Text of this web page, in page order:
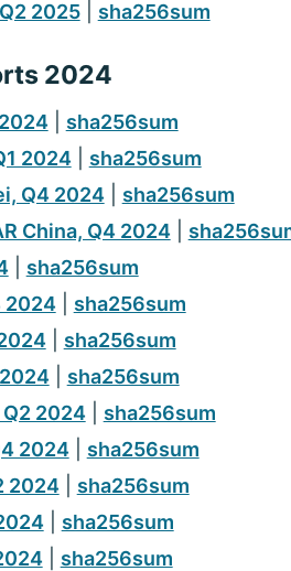
2025| sha256sum
2024
| sha256sum
2024| sha256sum
Q4 2024| sha256sum
China, Q4 2024|
| sha256sum
2024| sha256sum
| sha256sum
| sha256sum
2024| sha256sum
2024| sha256sum
2024| sha256sum
| sha256sum
| sha256sum